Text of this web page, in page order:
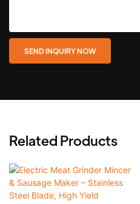
SEND INQUIRY NOW
Related Products